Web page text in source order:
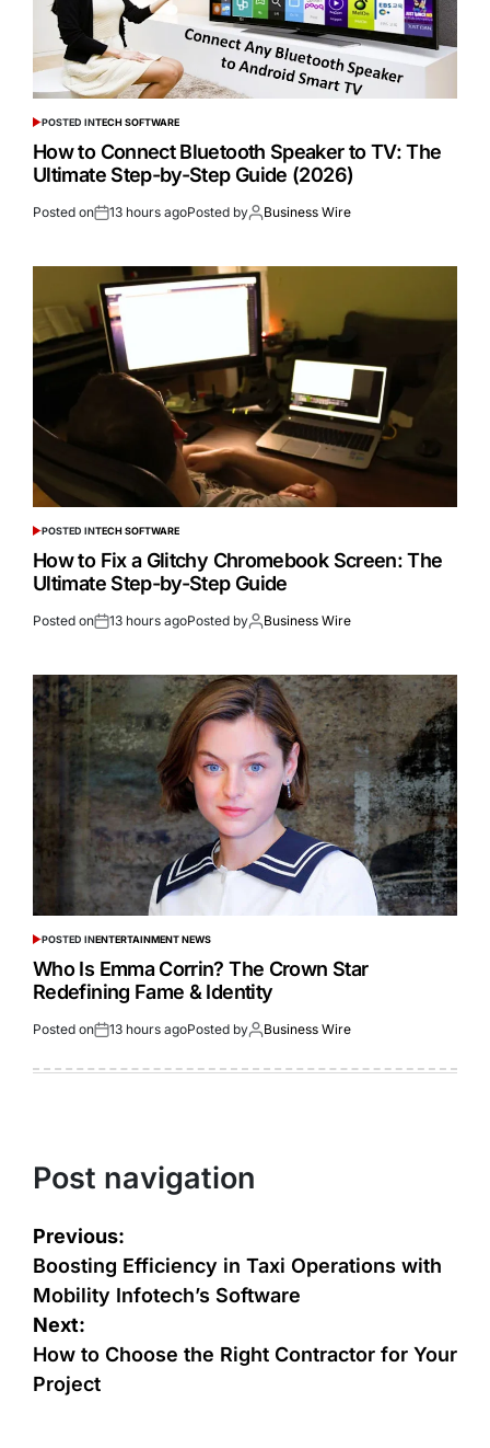
POSTED INTECH SOFTWARE
How to Connect Bluetooth Speaker to TV: The
Ultimate Step-by-Step Guide (2026)
Posted on 13 hours agoPosted by Business Wire
POSTED INTECH SOFTWARE
How to Fix a Glitchy Chromebook Screen: The
Ultimate Step-by-Step Guide
Posted on 13 hours agoPosted by Business Wire
POSTED INENTERTAINMENT NEWS
Who Is Emma Corrin? The Crown Star
Redefining Fame & Identity
Posted on 13 hours agoPosted by Business Wire
Post navigation
Previous:
Boosting Efficiency in Taxi Operations with
Mobility Infotech’s Software
Next:
How to Choose the Right Contractor for Your
Project